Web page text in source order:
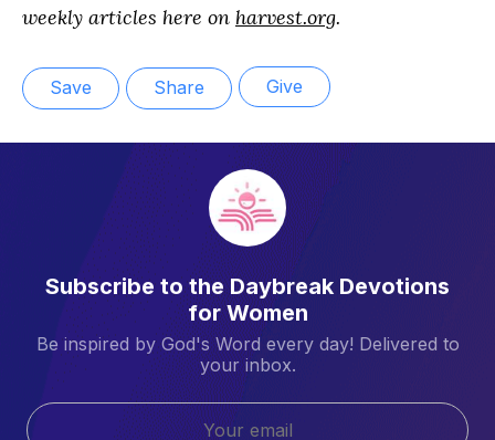
weekly articles here on harvest.org.
Save Share Give
Subscribe to the Daybreak Devotions
for Women
Be inspired by God's Word every day! Delivered to
your inbox.